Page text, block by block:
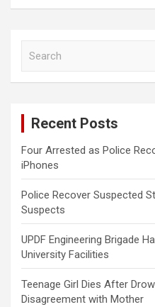
Recent Posts
Four Arrested as Police
iPhones
Police Recover Suspected
Suspects
UPDF Engineering Brigade
University Facilities
Teenage Girl Dies After
Disagreement with Mother